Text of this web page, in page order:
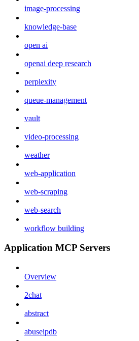
image-processing
knowledge-base
open ai
openai deep research
perplexity
queue-management
vault
video-processing
weather
web-application
web-scraping
web-search
workflow building
Application MCP Servers
Overview
2chat
abstract
abuseipdb